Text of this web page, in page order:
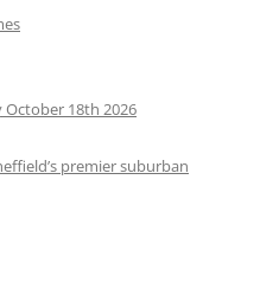
October 18th 2026
premier suburban